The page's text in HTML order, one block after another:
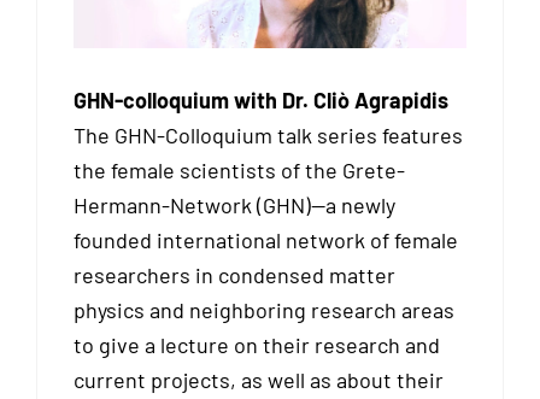
GHN-colloquium with Dr. Cliò Agrapidis
The GHN-Colloquium talk series features
the female scientists of the Grete-
Hermann-Network (GHN)—a newly
founded international network of female
researchers in condensed matter
physics and neighboring research areas
to give a lecture on their research and
current projects, as well as about their